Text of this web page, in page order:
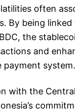
often
By being
the
and
system.
with the